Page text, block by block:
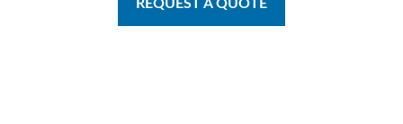
REQUEST A QUOTE